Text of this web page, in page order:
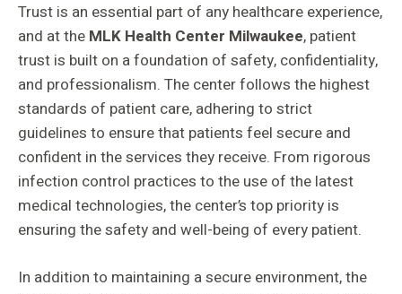
Trust is an essential part of any healthcare experience,
and at the MLK Health Center Milwaukee, patient
trust is built on a foundation of safety, confidentiality,
and professionalism. The center follows the highest
standards of patient care, adhering to strict
guidelines to ensure that patients feel secure and
confident in the services they receive. From rigorous
infection control practices to the use of the latest
medical technologies, the center’s top priority is
ensuring the safety and well-being of every patient.
In addition to maintaining a secure environment, the